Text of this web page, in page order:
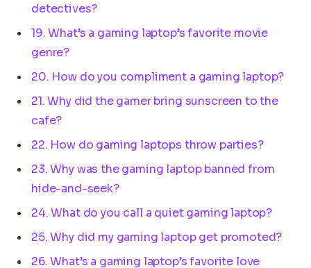
detectives?
19. What’s a gaming laptop’s favorite movie
genre?
20. How do you compliment a gaming laptop?
21. Why did the gamer bring sunscreen to the
cafe?
22. How do gaming laptops throw parties?
23. Why was the gaming laptop banned from
hide-and-seek?
24. What do you call a quiet gaming laptop?
25. Why did my gaming laptop get promoted?
26. What’s a gaming laptop’s favorite love